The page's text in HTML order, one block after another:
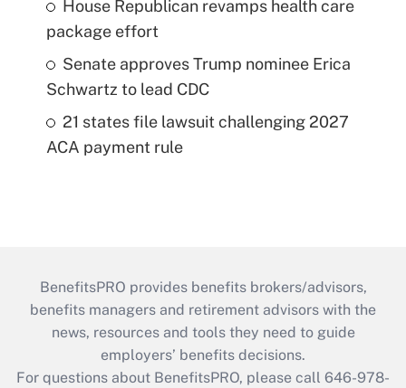
House Republican revamps health care
package effort
Senate approves Trump nominee Erica
Schwartz to lead CDC
21 states file lawsuit challenging 2027
ACA payment rule
BenefitsPRO provides benefits brokers/advisors,
benefits managers and retirement advisors with the
news, resources and tools they need to guide
employers’ benefits decisions.
For questions about BenefitsPRO, please call 646-978-